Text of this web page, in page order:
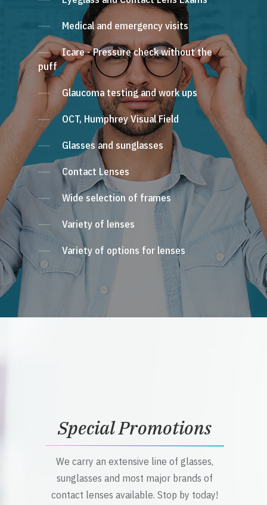
Medical and emergency visits
Icare - Pressure check without the
puff
Glaucoma testing and work ups
OCT, Humphrey Visual Field
Glasses and sunglasses
Contact Lenses
Wide selection of frames
Variety of lenses
Variety of options for lenses
Special Promotions
We carry an extensive line of glasses,
sunglasses and most major brands of
contact lenses available. Stop by today!